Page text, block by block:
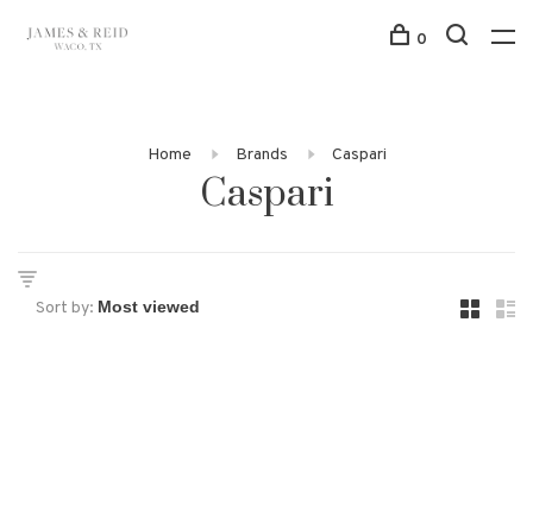
0
Home Brands Caspari
Caspari
Sort by: